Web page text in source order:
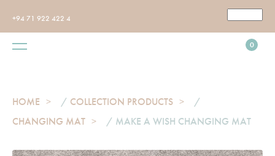
+94 71 922 422 4
0
HOME / COLLECTION PRODUCTS
/
CHANGING MAT
/ MAKE A WISH CHANGING MAT